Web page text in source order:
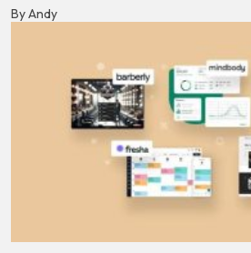
By Andy